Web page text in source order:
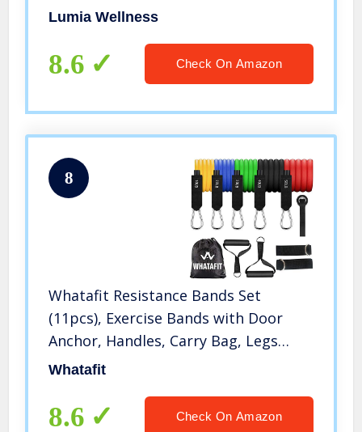
Band with Loops
Lumia Wellness
8.6 Check On Amazon
8
Whatafit Resistance Bands Set
(11pcs), Exercise Bands with Door
Anchor, Handles, Carry Bag, Legs
Ankle Straps for Resistance Training,
Whatafit
8.6 Check On Amazon